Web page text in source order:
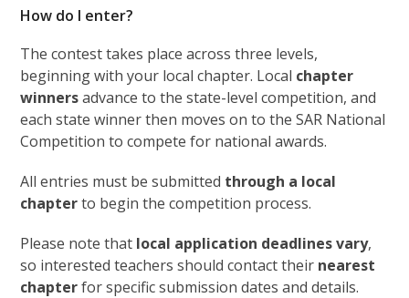
How do I enter?
The contest takes place across three levels,
beginning with your local chapter. Local chapter
winnersadvance to the state-level competition, and
each state winner then moves on to the SAR National
Competition to compete for national awards.
All entries must be submitted through a local
chapterto begin the competition process.
Please note that local application deadlines vary,
so interested teachers should contact their nearest
chapterfor specific submission dates and details.